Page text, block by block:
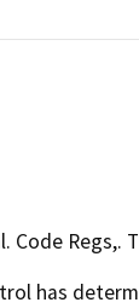
Code Regs,.
has